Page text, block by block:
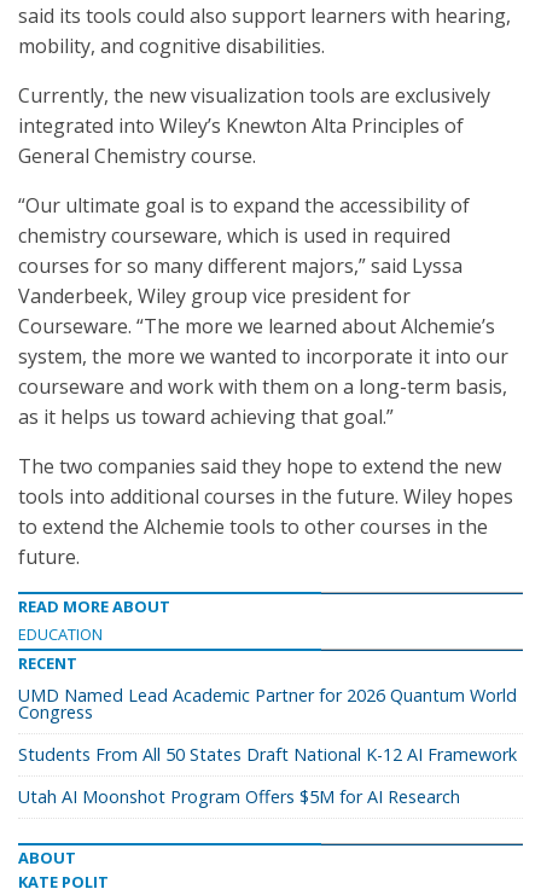
said its tools could also support learners with hearing,
mobility, and cognitive disabilities.
Currently, the new visualization tools are exclusively
integrated into Wiley’s Knewton Alta Principles of
General Chemistry course.
“Our ultimate goal is to expand the accessibility of
chemistry courseware, which is used in required
courses for so many different majors,” said Lyssa
Vanderbeek, Wiley group vice president for
Courseware. “The more we learned about Alchemie’s
system, the more we wanted to incorporate it into our
courseware and work with them on a long-term basis,
as it helps us toward achieving that goal.”
The two companies said they hope to extend the new
tools into additional courses in the future. Wiley hopes
to extend the Alchemie tools to other courses in the
future.
READ MORE ABOUT
EDUCATION
RECENT
UMD Named Lead Academic Partner for 2026 Quantum World
Congress
Students From All 50 States Draft National K-12 AI Framework
Utah AI Moonshot Program Offers $5M for AI Research
ABOUT
KATE POLIT